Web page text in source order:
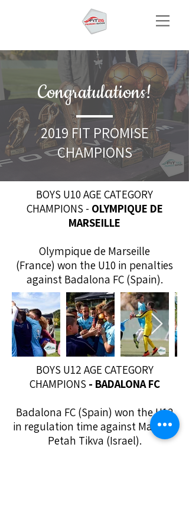
Congratulations!
2019 FIT PROMISE
CHAMPIONS
BOYS U10 AGE CATEGORY
CHAMPIONS - OLYMPIQUE DE
MARSEILLE
Olympique de Marseille
(France) won the U10 in penalties
against Badalona FC (Spain).
BOYS U12 AGE CATEGORY
CHAMPIONS - BADALONA FC
Badalona FC (Spain) won the U12
in regulation time against Maccabi
Petah Tikva (Israel).